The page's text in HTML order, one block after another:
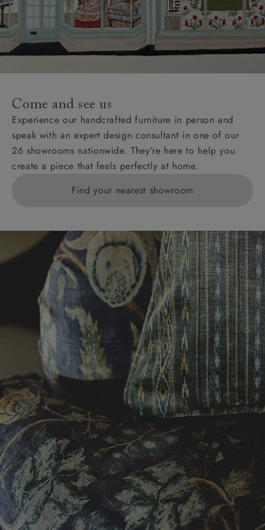
Come and see us
Experience our handcrafted furniture in person and
speak with an expert design consultant in one of our
26 showrooms nationwide. They’re here to help you
create a piece that feels perfectly at home.
Find your nearest showroom